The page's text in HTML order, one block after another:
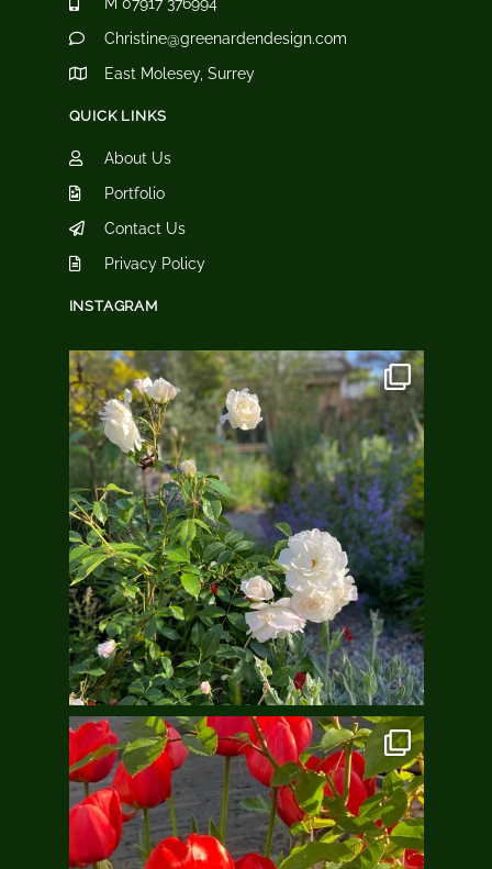
M 07917 376994
Christine@greenardendesign.com
East Molesey, Surrey
QUICK LINKS
About Us
Portfolio
Contact Us
Privacy Policy
INSTAGRAM